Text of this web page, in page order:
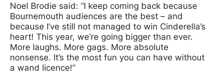
Noel Brodie said: “I keep coming back because
Bournemouth audiences are the best – and
because I’ve still not managed to win Cinderella’s
heart! This year, we’re going bigger than ever.
More laughs. More gags. More absolute
nonsense. It’s the most fun you can have without
a wand licence!”